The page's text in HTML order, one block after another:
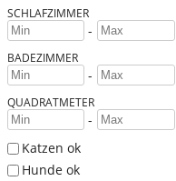
SCHLAFZIMMER
-
BADEZIMMER
-
QUADRATMETER
-
Katzen ok
Hunde ok